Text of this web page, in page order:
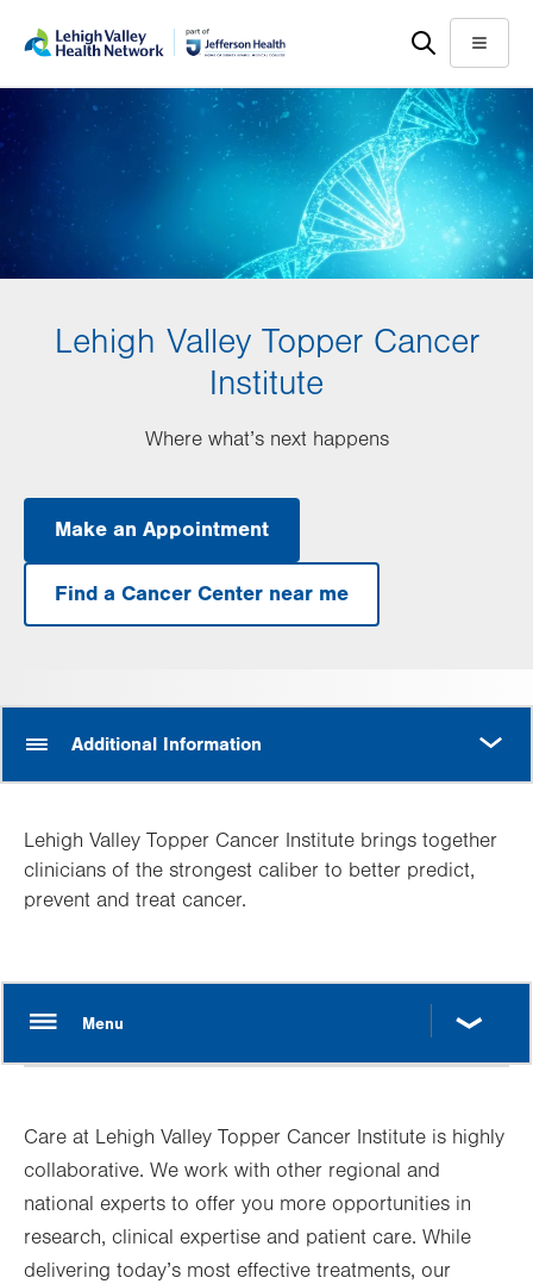
main
content
help
Menu
Lehigh Valley Topper Cancer
Institute
Where what’s next happens
Make an Appointment
.
Opens
new
tab.
Find a Cancer Center near me
Additional Information
Lehigh Valley Topper Cancer Institute brings together
clinicians of the strongest caliber to better predict,
prevent and treat cancer.
Care at Lehigh Valley Topper Cancer Institute is highly
collaborative. We work with other regional and
national experts to offer you more opportunities in
research, clinical expertise and patient care. While
delivering today’s most effective treatments, our